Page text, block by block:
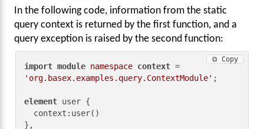
In the following code, information from the static
query context is returned by the first function, and a
query exception is raised by the second function:
import module namespace context
'org.basex.examples.query.ContextModule' ;
element user {
⧉ Copy